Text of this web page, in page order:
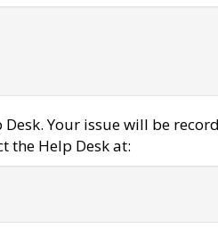
Your issue will be
the Help Desk at: